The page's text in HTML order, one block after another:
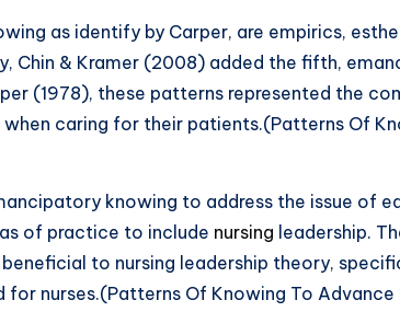
as identify by Carper, are empirics,
Chin & Kramer (2008) added the fifth,
(1978), these patterns represented the
when caring for their patients.(Patterns Of
knowing to address the issue of
of practice to include nursing leadership.
to nursing leadership theory,
for nurses.(Patterns Of Knowing To